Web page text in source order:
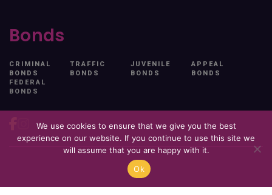
Bonds
CRIMINAL
BONDS
TRAFFIC
BONDS
JUVENILE
BONDS
APPEAL
BONDS
FEDERAL
BONDS
We use cookies to ensure that we give you the best
experience on our website. If you continue to use this site we
will assume that you are happy with it.
Ok